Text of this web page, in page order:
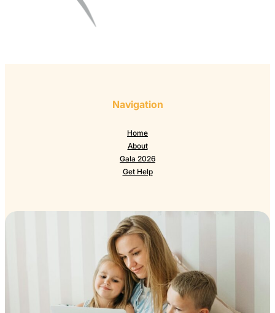
Navigation
Home
About
Gala 2026
Get Help